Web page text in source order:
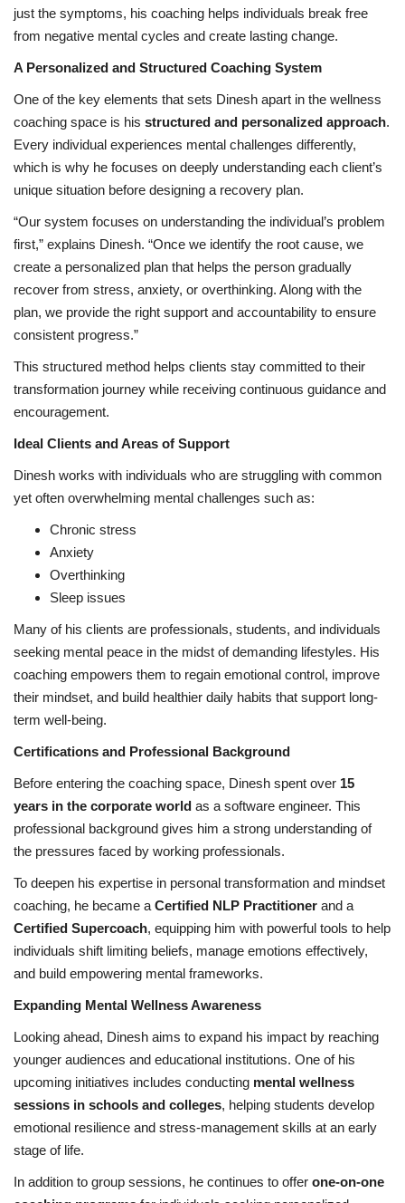
just the symptoms, his coaching helps individuals break free
from negative mental cycles and create lasting change.
A Personalized and Structured Coaching System
One of the key elements that sets Dinesh apart in the wellness
coaching space is his structured and personalized approach.
Every individual experiences mental challenges differently,
which is why he focuses on deeply understanding each client’s
unique situation before designing a recovery plan.
“Our system focuses on understanding the individual’s problem
first,” explains Dinesh. “Once we identify the root cause, we
create a personalized plan that helps the person gradually
recover from stress, anxiety, or overthinking. Along with the
plan, we provide the right support and accountability to ensure
consistent progress.”
This structured method helps clients stay committed to their
transformation journey while receiving continuous guidance and
encouragement.
Ideal Clients and Areas of Support
Dinesh works with individuals who are struggling with common
yet often overwhelming mental challenges such as:
Chronic stress
Anxiety
Overthinking
Sleep issues
Many of his clients are professionals, students, and individuals
seeking mental peace in the midst of demanding lifestyles. His
coaching empowers them to regain emotional control, improve
their mindset, and build healthier daily habits that support long-
term well-being.
Certifications and Professional Background
Before entering the coaching space, Dinesh spent over 15
years in the corporate world as a software engineer. This
professional background gives him a strong understanding of
the pressures faced by working professionals.
To deepen his expertise in personal transformation and mindset
coaching, he became a Certified NLP Practitioner and a
Certified Supercoach, equipping him with powerful tools to help
individuals shift limiting beliefs, manage emotions effectively,
and build empowering mental frameworks.
Expanding Mental Wellness Awareness
Looking ahead, Dinesh aims to expand his impact by reaching
younger audiences and educational institutions. One of his
upcoming initiatives includes conducting mental wellness
sessions in schools and colleges, helping students develop
emotional resilience and stress-management skills at an early
stage of life.
In addition to group sessions, he continues to offer one-on-one